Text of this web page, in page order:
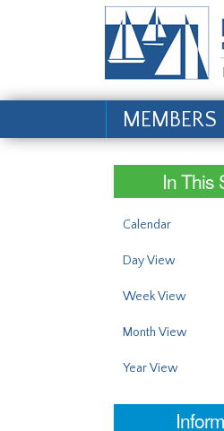
MEMBERS
In This
Calendar
Day View
Week View
Month View
Year View